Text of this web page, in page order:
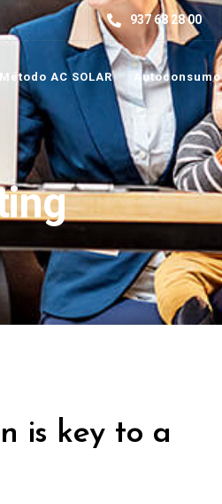
937 68 28 00
Método AC SOLAR Autoconsumo
is key to a